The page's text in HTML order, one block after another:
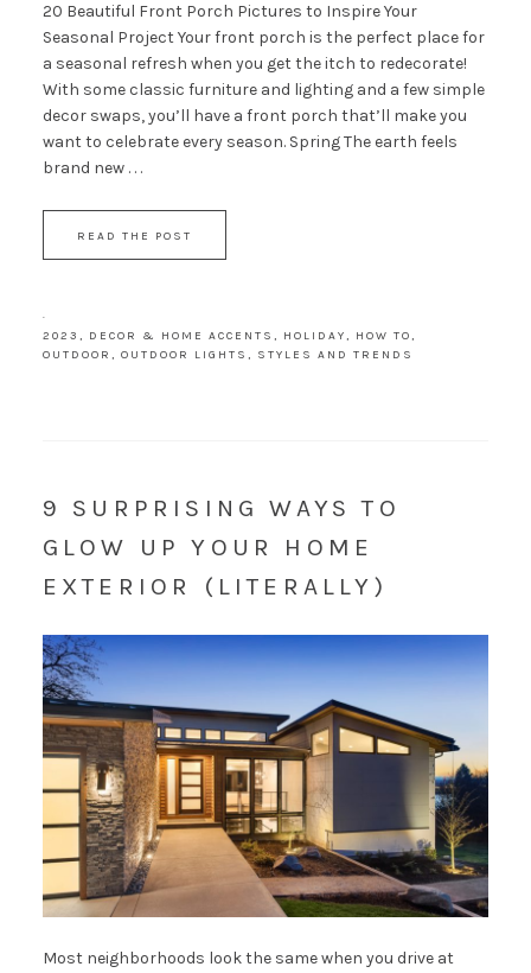
20 Beautiful Front Porch Pictures to Inspire Your
Seasonal Project Your front porch is the perfect place for
a seasonal refresh when you get the itch to redecorate!
With some classic furniture and lighting and a few simple
decor swaps, you’ll have a front porch that’ll make you
want to celebrate every season. Spring The earth feels
brand new . . .
READ THE POST
·
2023 , DECOR & HOME ACCENTS , HOLIDAY, HOW TO,
OUTDOOR , OUTDOOR LIGHTS , STYLES AND TRENDS
9 SURPRISING WAYS TO
GLOW UP YOUR HOME
EXTERIOR (LITERALLY)
Most neighborhoods look the same when you drive at